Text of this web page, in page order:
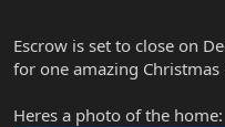
Escrow is set to close on
for one amazing Christmas
Heres a photo of the home: